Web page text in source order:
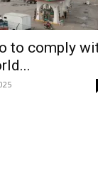
to comply